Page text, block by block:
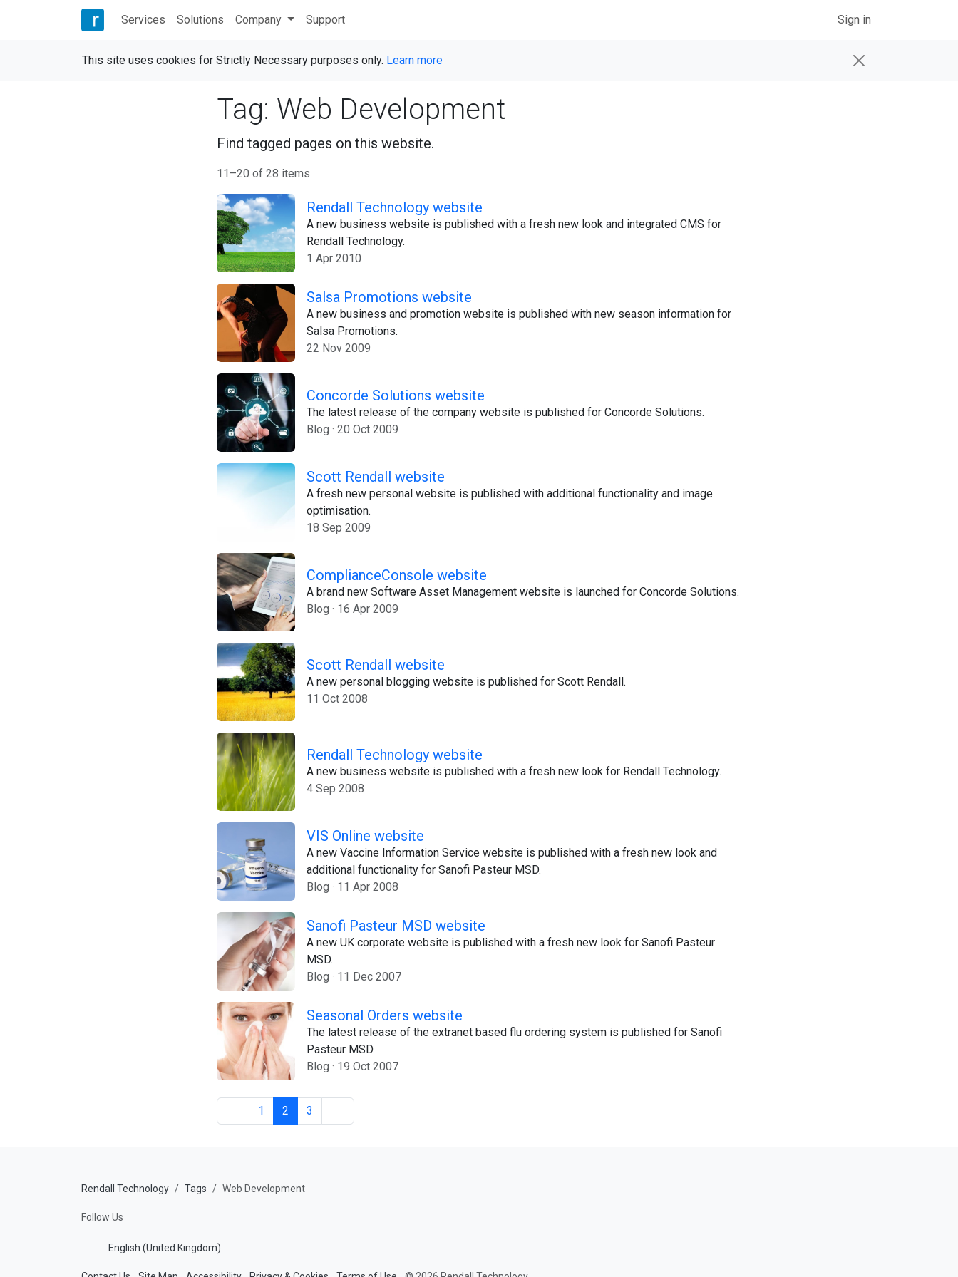
Services Solutions Company Support Sign in
This site uses cookies for Strictly Necessary purposes only. Learn more
Tag: Web Development
Find tagged pages on this website.
11–20 of 28 items
Rendall Technology website
A new business website is published with a fresh new look and integrated CMS for
Rendall Technology.
1 Apr 2010
Salsa Promotions website
A new business and promotion website is published with new season information for
Salsa Promotions.
22 Nov 2009
Concorde Solutions website
The latest release of the company website is published for Concorde Solutions.
Blog
20 Oct 2009
Scott Rendall website
A fresh new personal website is published with additional functionality and image
optimisation.
18 Sep 2009
ComplianceConsole website
A brand new Software Asset Management website is launched for Concorde Solutions.
Blog
16 Apr 2009
Scott Rendall website
A new personal blogging website is published for Scott Rendall.
11 Oct 2008
Rendall Technology website
A new business website is published with a fresh new look for Rendall Technology.
4 Sep 2008
VIS Online website
A new Vaccine Information Service website is published with a fresh new look and
additional functionality for Sanofi Pasteur MSD.
Blog
11 Apr 2008
Sanofi Pasteur MSD website
A new UK corporate website is published with a fresh new look for Sanofi Pasteur
MSD.
Blog
11 Dec 2007
Seasonal Orders website
The latest release of the extranet based flu ordering system is published for Sanofi
Pasteur MSD.
Blog
19 Oct 2007
1 2 3
Rendall Technology Tags Web Development
Follow Us
English (United Kingdom)